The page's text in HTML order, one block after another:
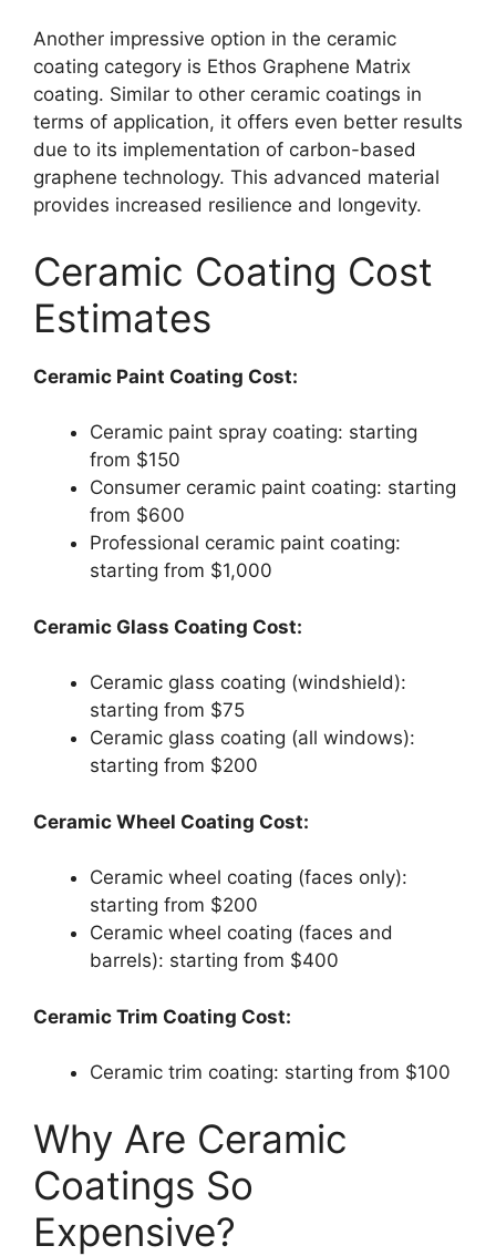
Another impressive option in the ceramic
coating category is Ethos Graphene Matrix
coating. Similar to other ceramic coatings in
terms of application, it offers even better results
due to its implementation of carbon-based
graphene technology. This advanced material
provides increased resilience and longevity.
Ceramic Coating Cost
Estimates
Ceramic Paint Coating Cost:
Ceramic paint spray coating: starting
from $150
Consumer ceramic paint coating: starting
from $600
Professional ceramic paint coating:
starting from $1,000
Ceramic Glass Coating Cost:
Ceramic glass coating (windshield):
starting from $75
Ceramic glass coating (all windows):
starting from $200
Ceramic Wheel Coating Cost:
Ceramic wheel coating (faces only):
starting from $200
Ceramic wheel coating (faces and
barrels): starting from $400
Ceramic Trim Coating Cost:
Ceramic trim coating: starting from $100
Why Are Ceramic
Coatings So
Expensive?